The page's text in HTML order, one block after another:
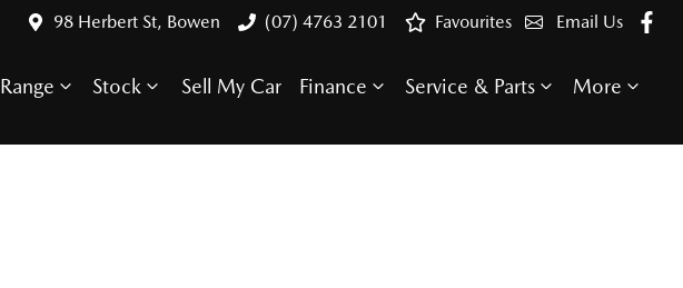
98 Herbert St, Bowen (07) 4763 2101 Email Us
Favourites
Range Stock Sell My Car Finance Service & Parts More